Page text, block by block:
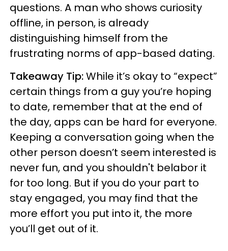
questions. A man who shows curiosity
offline, in person, is already
distinguishing himself from the
frustrating norms of app-based dating.
Takeaway Tip:While it’s okay to “expect”
certain things from a guy you’re hoping
to date, remember that at the end of
the day, apps can be hard for everyone.
Keeping a conversation going when the
other person doesn’t seem interested is
never fun, and you shouldn't belabor it
for too long. But if you do your part to
stay engaged, you may find that the
more effort you put into it, the more
you’ll get out of it.